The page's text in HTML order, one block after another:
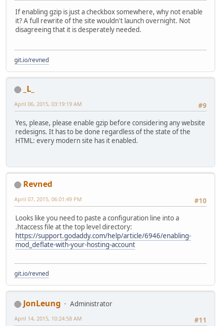
If enabling gzip is just a checkbox somewhere, why not enable
it? A full rewrite of the site wouldn't launch overnight. Not
disagreeing that it is desperately needed.
git.io/revned
_L_
#9
April 06, 2015, 03:19:19 AM
Yes, please, please enable gzip before considering any website
redesigns. It has to be done regardless of the state of the
HTML: every modern site has it enabled.
Revned
#10
April 07, 2015, 06:01:49 PM
Looks like you need to paste a configuration line into a
.htaccess file at the top level directory:
https://support.godaddy.com/help/article/6946/enabling-
mod_deflate-with-your-hosting-account
git.io/revned
JonLeung
Administrator
#11
April 14, 2015, 10:24:58 AM